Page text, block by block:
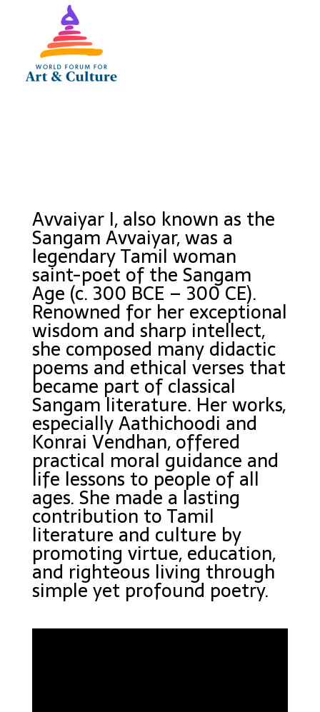
Avvaiyar I, also known as the
Sangam Avvaiyar, was a
legendary Tamil woman
saint-poet of the Sangam
Age (c. 300 BCE – 300 CE).
Renowned for her exceptional
wisdom and sharp intellect,
she composed many didactic
poems and ethical verses that
became part of classical
Sangam literature. Her works,
especially Aathichoodi and
Konrai Vendhan, offered
practical moral guidance and
life lessons to people of all
ages. She made a lasting
contribution to Tamil
literature and culture by
promoting virtue, education,
and righteous living through
simple yet profound poetry.